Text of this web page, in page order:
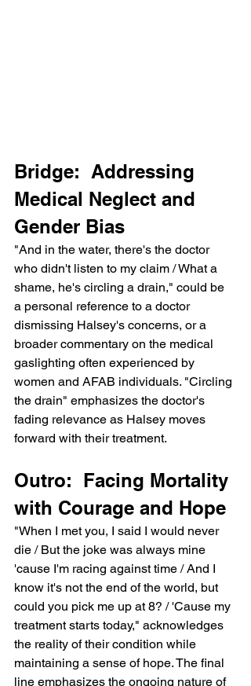
Bridge:  Addressing
Medical Neglect and
Gender Bias
"And in the water, there's the doctor
who didn't listen to my claim / What a
shame, he's circling a drain," could be
a personal reference to a doctor
dismissing Halsey's concerns, or a
broader commentary on the medical
gaslighting often experienced by
women and AFAB individuals. "Circling
the drain" emphasizes the doctor's
fading relevance as Halsey moves
forward with their treatment.
Outro:  Facing Mortality
with Courage and Hope
"When I met you, I said I would never
die / But the joke was always mine
'cause I'm racing against time / And I
know it's not the end of the world, but
could you pick me up at 8? / 'Cause my
treatment starts today," acknowledges
the reality of their condition while
maintaining a sense of hope. The final
line emphasizes the ongoing nature of